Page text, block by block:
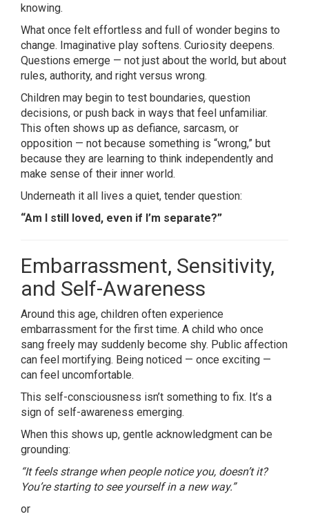
knowing.
What once felt effortless and full of wonder begins to
change. Imaginative play softens. Curiosity deepens.
Questions emerge — not just about the world, but about
rules, authority, and right versus wrong.
Children may begin to test boundaries, question
decisions, or push back in ways that feel unfamiliar.
This often shows up as defiance, sarcasm, or
opposition — not because something is “wrong,” but
because they are learning to think independently and
make sense of their inner world.
Underneath it all lives a quiet, tender question:
“Am I still loved, even if I’m separate?”
Embarrassment, Sensitivity,
and Self-Awareness
Around this age, children often experience
embarrassment for the first time. A child who once
sang freely may suddenly become shy. Public affection
can feel mortifying. Being noticed — once exciting —
can feel uncomfortable.
This self-consciousness isn’t something to fix. It’s a
sign of self-awareness emerging.
When this shows up, gentle acknowledgment can be
grounding:
“It feels strange when people notice you, doesn’t it?
You’re starting to see yourself in a new way.”
or